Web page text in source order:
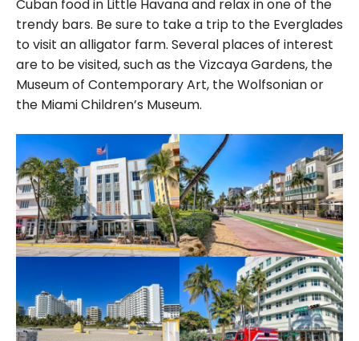
Cuban food in Little Havana and relax in one of the
trendy bars. Be sure to take a trip to the Everglades
to visit an alligator farm. Several places of interest
are to be visited, such as the Vizcaya Gardens, the
Museum of Contemporary Art, the Wolfsonian or
the Miami Children’s Museum.